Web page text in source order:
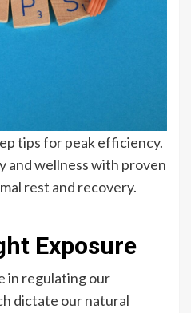
tips for peak efficiency.
and wellness with proven
rest and recovery.
Exposure
in regulating our
dictate our natural